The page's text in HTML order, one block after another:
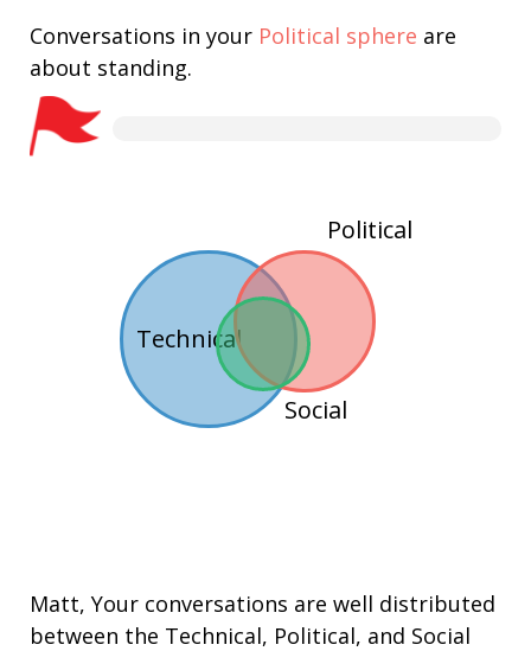
Conversations in your Political sphere are
about standing.
Technical
Political
Social
Matt, Your conversations are well distributed
between the Technical, Political, and Social